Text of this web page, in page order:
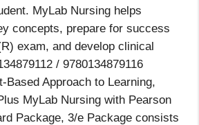
MyLab Nursing helps
concepts, prepare for success
exam, and develop clinical
/ 9780134879116
Based Approach to Learning,
MyLab Nursing with Pearson
Package, 3/e Package consists